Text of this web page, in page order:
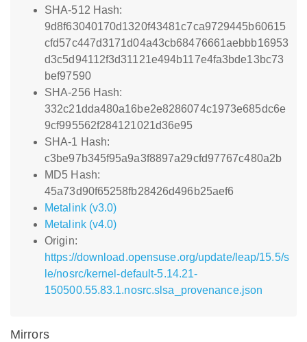
SHA-512 Hash:
9d8f63040170d1320f43481c7ca9729445b60615
cfd57c447d3171d04a43cb68476661aebbb16953
d3c5d94112f3d31121e494b117e4fa3bde13bc73
bef97590
SHA-256 Hash:
332c21dda480a16be2e8286074c1973e685dc6e
9cf995562f284121021d36e95
SHA-1 Hash:
c3be97b345f95a9a3f8897a29cfd97767c480a2b
MD5 Hash:
45a73d90f65258fb28426d496b25aef6
Metalink (v3.0)
Metalink (v4.0)
Origin:
https://download.opensuse.org/update/leap/15.5/s
le/nosrc/kernel-default-5.14.21-
150500.55.83.1.nosrc.slsa_provenance.json
Mirrors